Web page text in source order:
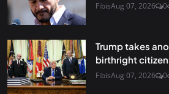
FibisAug 07, 2026 0
Trump takes
birthright
FibisAug 07, 2026 0